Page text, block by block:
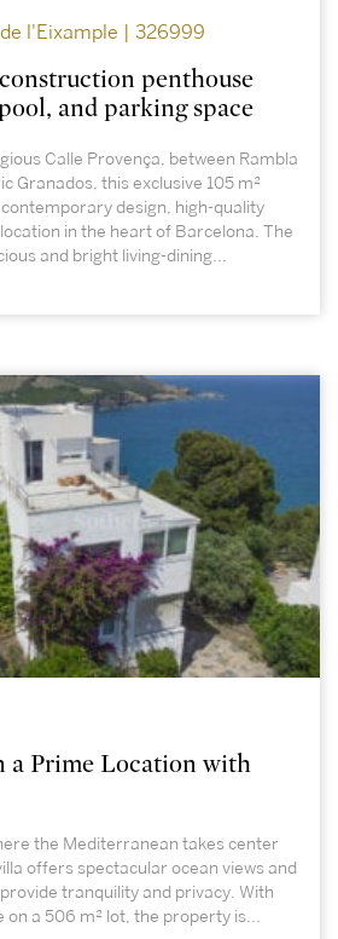
l'Eixample | 326999
penthouse
and parking space
Calle Provença, between Rambla
Granados, this exclusive 105 m²
design, high-quality
in the heart of Barcelona. The
and bright living-dining...
a Prime Location with
the Mediterranean takes center
offers spectacular ocean views and
tranquility and privacy. With
on a 506 m² lot, the property is...